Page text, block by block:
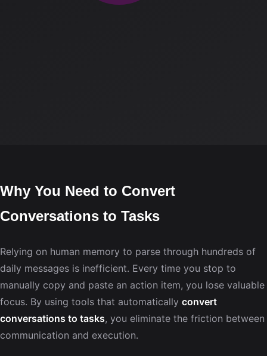
Why You Need to Convert
Conversations to Tasks
Relying on human memory to parse through hundreds of
daily messages is inefficient. Every time you stop to
manually copy and paste an action item, you lose valuable
focus. By using tools that automatically convert
conversations to tasks, you eliminate the friction between
communication and execution.